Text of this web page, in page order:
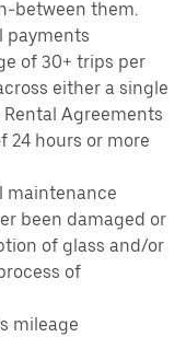
between them.
payments
of 30+ trips per
either a single
Agreements
24 hours or more
maintenance
been damaged or
of glass and/or
of
mileage